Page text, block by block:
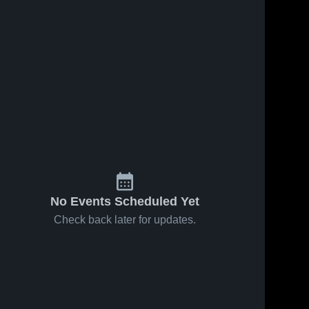
No Events Scheduled Yet
Check back later for updates.